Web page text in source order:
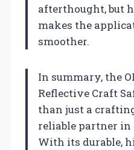
afterthought, but
makes the
smoother.
In summary, the
Reflective Craft
than just a
reliable partner
With its durable,